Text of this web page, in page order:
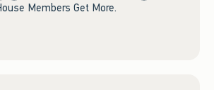
Members Get More.